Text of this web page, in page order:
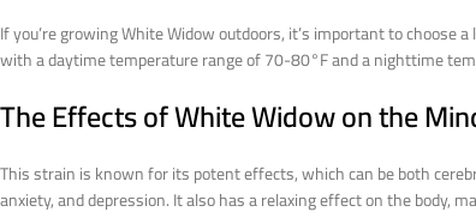
If you’re growing White Widow outdoors, it’s important to
with a daytime temperature range of 70-80°F and a nighttime
The Effects of White Widow on the
This strain is known for its potent effects, which can be both
anxiety, and depression. It also has a relaxing effect on the body,